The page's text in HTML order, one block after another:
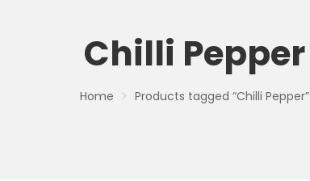
Chilli Pepper
Home Products tagged “Chilli Pepper”